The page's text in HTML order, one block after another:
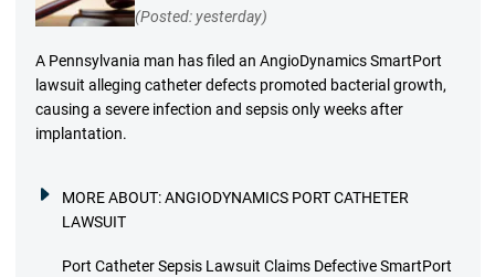
(Posted: yesterday)
A Pennsylvania man has filed an AngioDynamics SmartPort
lawsuit alleging catheter defects promoted bacterial growth,
causing a severe infection and sepsis only weeks after
implantation.
MORE ABOUT:ANGIODYNAMICS PORT CATHETER
LAWSUIT
Port Catheter Sepsis Lawsuit Claims Defective SmartPort